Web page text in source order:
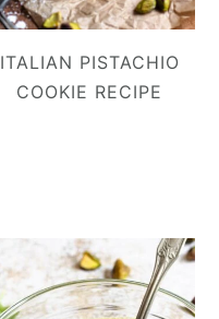
ITALIAN PISTACHIO
COOKIE RECIPE